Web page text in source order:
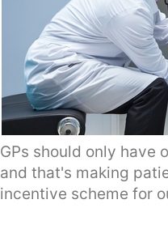
GPs should only have
and that's making
incentive scheme for